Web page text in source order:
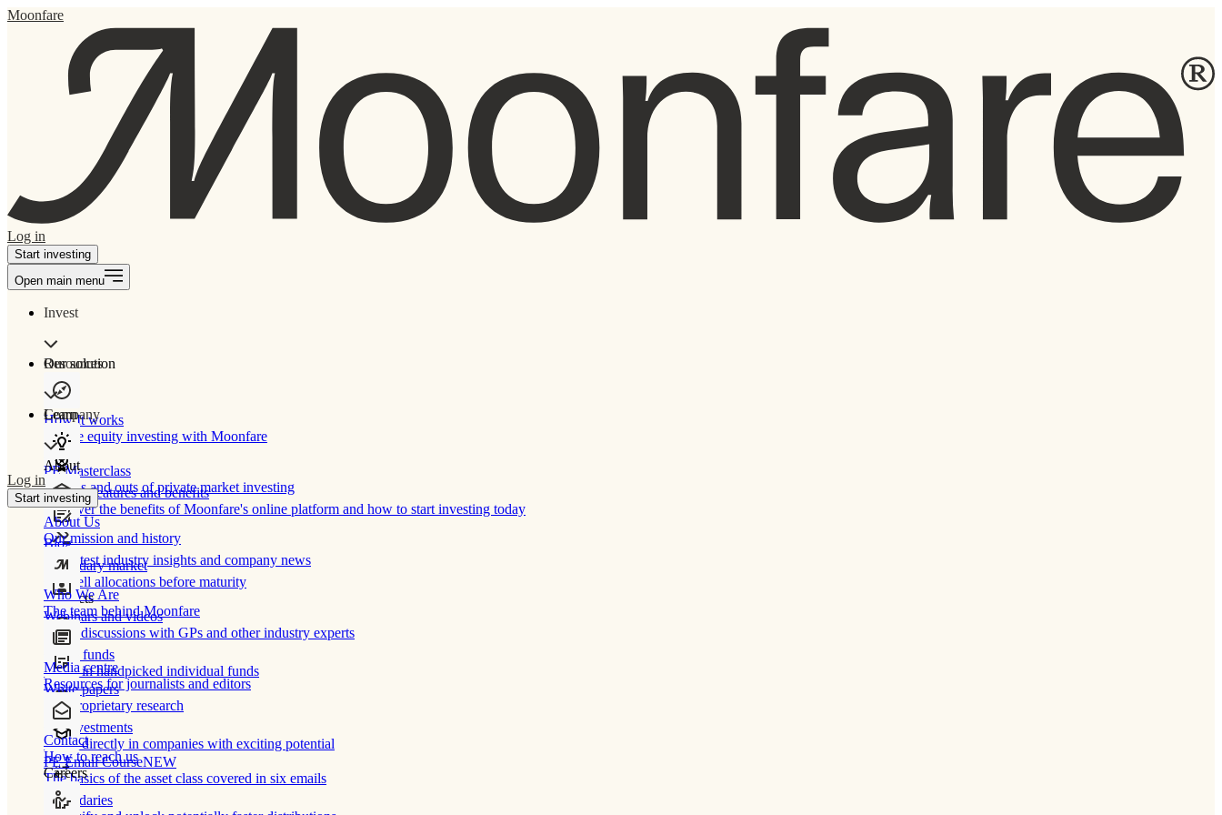
Moonfare
Log in
Start investing
Open main menu
Invest
Our solution
How It works
Private equity investing with Moonfare
Product features and benefits
Discover the benefits of Moonfare's online platform and how to start investing today
Secondary market
Buy/sell allocations before maturity
Products
Direct funds
Invest in handpicked individual funds
Co-investments
Invest directly in companies with exciting potential
Secondaries
Resources
Learn
PE Masterclass
The ins and outs of private market investing
Blog
Our latest industry insights and company news
Webinars and videos
Frank discussions with GPs and other industry experts
White papers
Our proprietary research
PE Email CourseNEW
The basics of the asset class covered in six emails
Company
About
About Us
Our mission and history
Who We Are
The team behind Moonfare
Media centre
Resources for journalists and editors
Contact
How to reach us
Careers
Log in
Start investing